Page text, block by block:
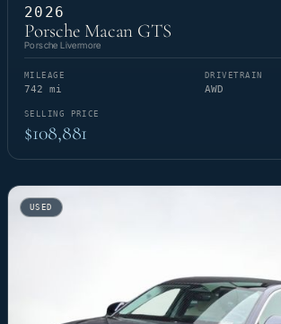
2026
Porsche Macan GTS
Porsche Livermore
MILEAGE
742 mi
DRIVETRAIN
AWD
SELLING PRICE
$108,881
USED